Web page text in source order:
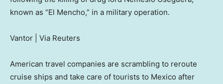
known as “El Mencho,” in a military operation.
Vantor | Via Reuters
American travel companies are scrambling to reroute
cruise ships and take care of tourists to Mexico after